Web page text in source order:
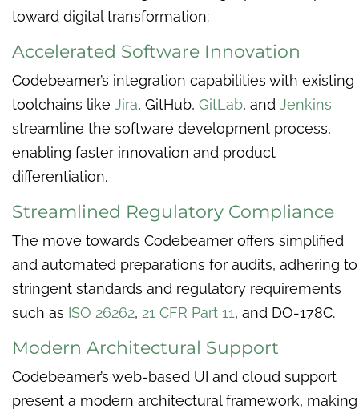
toward digital transformation:
Accelerated Software Innovation
Codebeamer’s integration capabilities with existing
toolchains like Jira, GitHub, GitLab, and Jenkins
streamline the software development process,
enabling faster innovation and product
differentiation.
Streamlined Regulatory Compliance
The move towards Codebeamer offers simplified
and automated preparations for audits, adhering to
stringent standards and regulatory requirements
such as ISO 26262, 21 CFR Part 11, and DO-178C.
Modern Architectural Support
Codebeamer’s web-based UI and cloud support
present a modern architectural framework, making